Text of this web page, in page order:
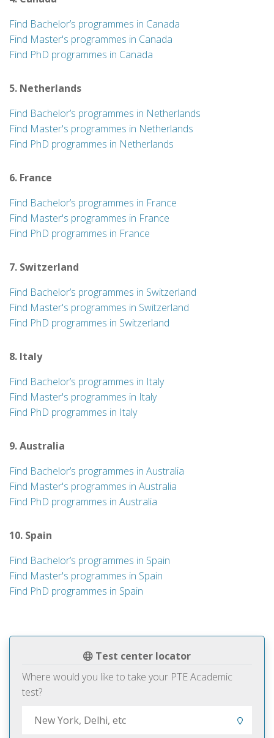
Test center locator
Where would you like to take your PTE Academic
test?
Find Bachelor’s programmes in Canada
Find Master's programmes in Canada
Find PhD programmes in Canada
5. Netherlands
Find Bachelor’s programmes in Netherlands
Find Master's programmes in Netherlands
Find PhD programmes in Netherlands
6. France
Find Bachelor’s programmes in France
Find Master's programmes in France
Find PhD programmes in France
7. Switzerland
Find Bachelor’s programmes in Switzerland
Find Master's programmes in Switzerland
Find PhD programmes in Switzerland
8. Italy
Find Bachelor’s programmes in Italy
Find Master's programmes in Italy
Find PhD programmes in Italy
9. Australia
Find Bachelor’s programmes in Australia
Find Master's programmes in Australia
Find PhD programmes in Australia
10. Spain
Find Bachelor’s programmes in Spain
Find Master's programmes in Spain
Find PhD programmes in Spain